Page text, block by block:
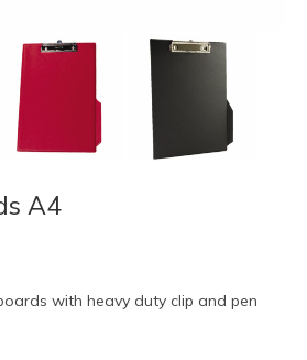
A4
with heavy duty clip and pen